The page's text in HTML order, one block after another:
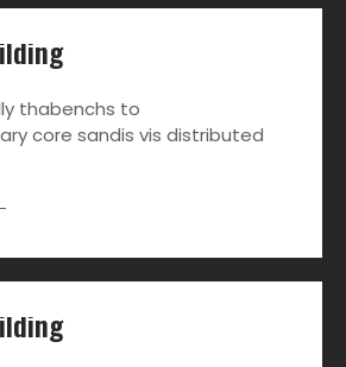
thabenchs to
core sandis vis distributed